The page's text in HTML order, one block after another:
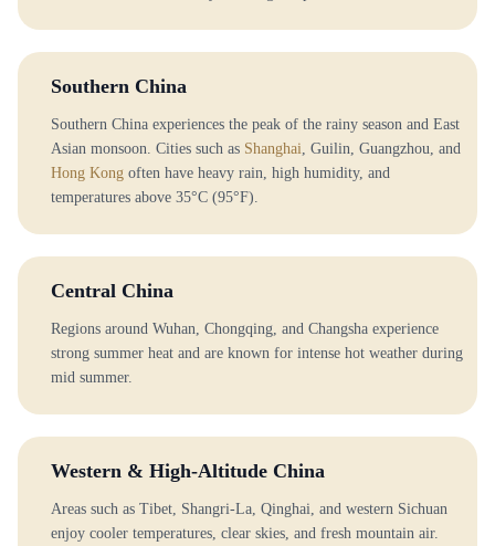
Southern China
Southern China experiences the peak of the rainy season and East
Asian monsoon. Cities such as Shanghai , Guilin, Guangzhou, and
Hong Kong often have heavy rain, high humidity, and
temperatures above 35°C (95°F).
Central China
Regions around Wuhan, Chongqing, and Changsha experience
strong summer heat and are known for intense hot weather during
mid summer.
Western & High-Altitude China
Areas such as Tibet, Shangri-La, Qinghai, and western Sichuan
enjoy cooler temperatures, clear skies, and fresh mountain air.